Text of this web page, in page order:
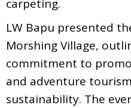
carpeting.
LW Bapu presented
Morshing Village,
commitment to
and adventure
sustainability. The